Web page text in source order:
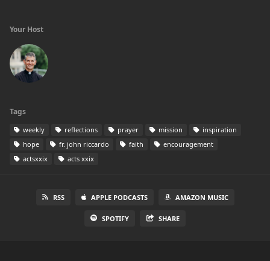
Your Host
Tags
weekly reflections prayer mission
inspiration
hope
fr. john riccardo faith
encouragement
actsxxix
acts xxix
RSS APPLE PODCASTS AMAZON MUSIC
SPOTIFY SHARE